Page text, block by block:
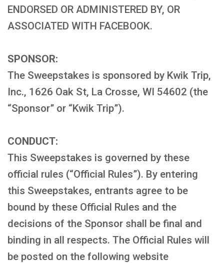
ENDORSED OR ADMINISTERED BY, OR
ASSOCIATED WITH FACEBOOK.
SPONSOR:
The Sweepstakes is sponsored by Kwik Trip,
Inc., 1626 Oak St, La Crosse, WI 54602 (the
“Sponsor” or “Kwik Trip”).
CONDUCT:
This Sweepstakes is governed by these
official rules (“Official Rules”). By entering
this Sweepstakes, entrants agree to be
bound by these Official Rules and the
decisions of the Sponsor shall be final and
binding in all respects. The Official Rules will
be posted on the following website